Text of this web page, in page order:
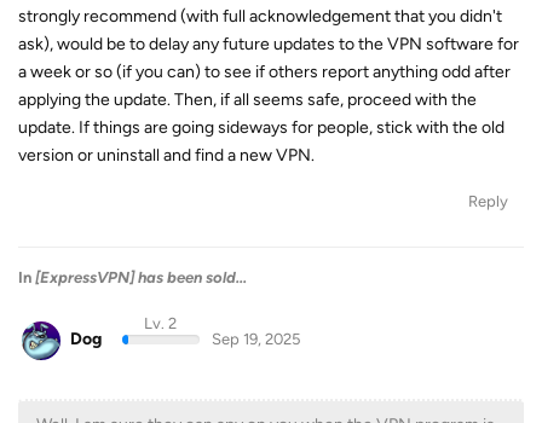
strongly recommend (with full acknowledgement that you didn't
ask), would be to delay any future updates to the VPN software for
a week or so (if you can) to see if others report anything odd after
applying the update. Then, if all seems safe, proceed with the
update. If things are going sideways for people, stick with the old
version or uninstall and find a new VPN.
Reply
In [ExpressVPN] has been sold...
Dog
Lv. 2
Sep 19, 2025